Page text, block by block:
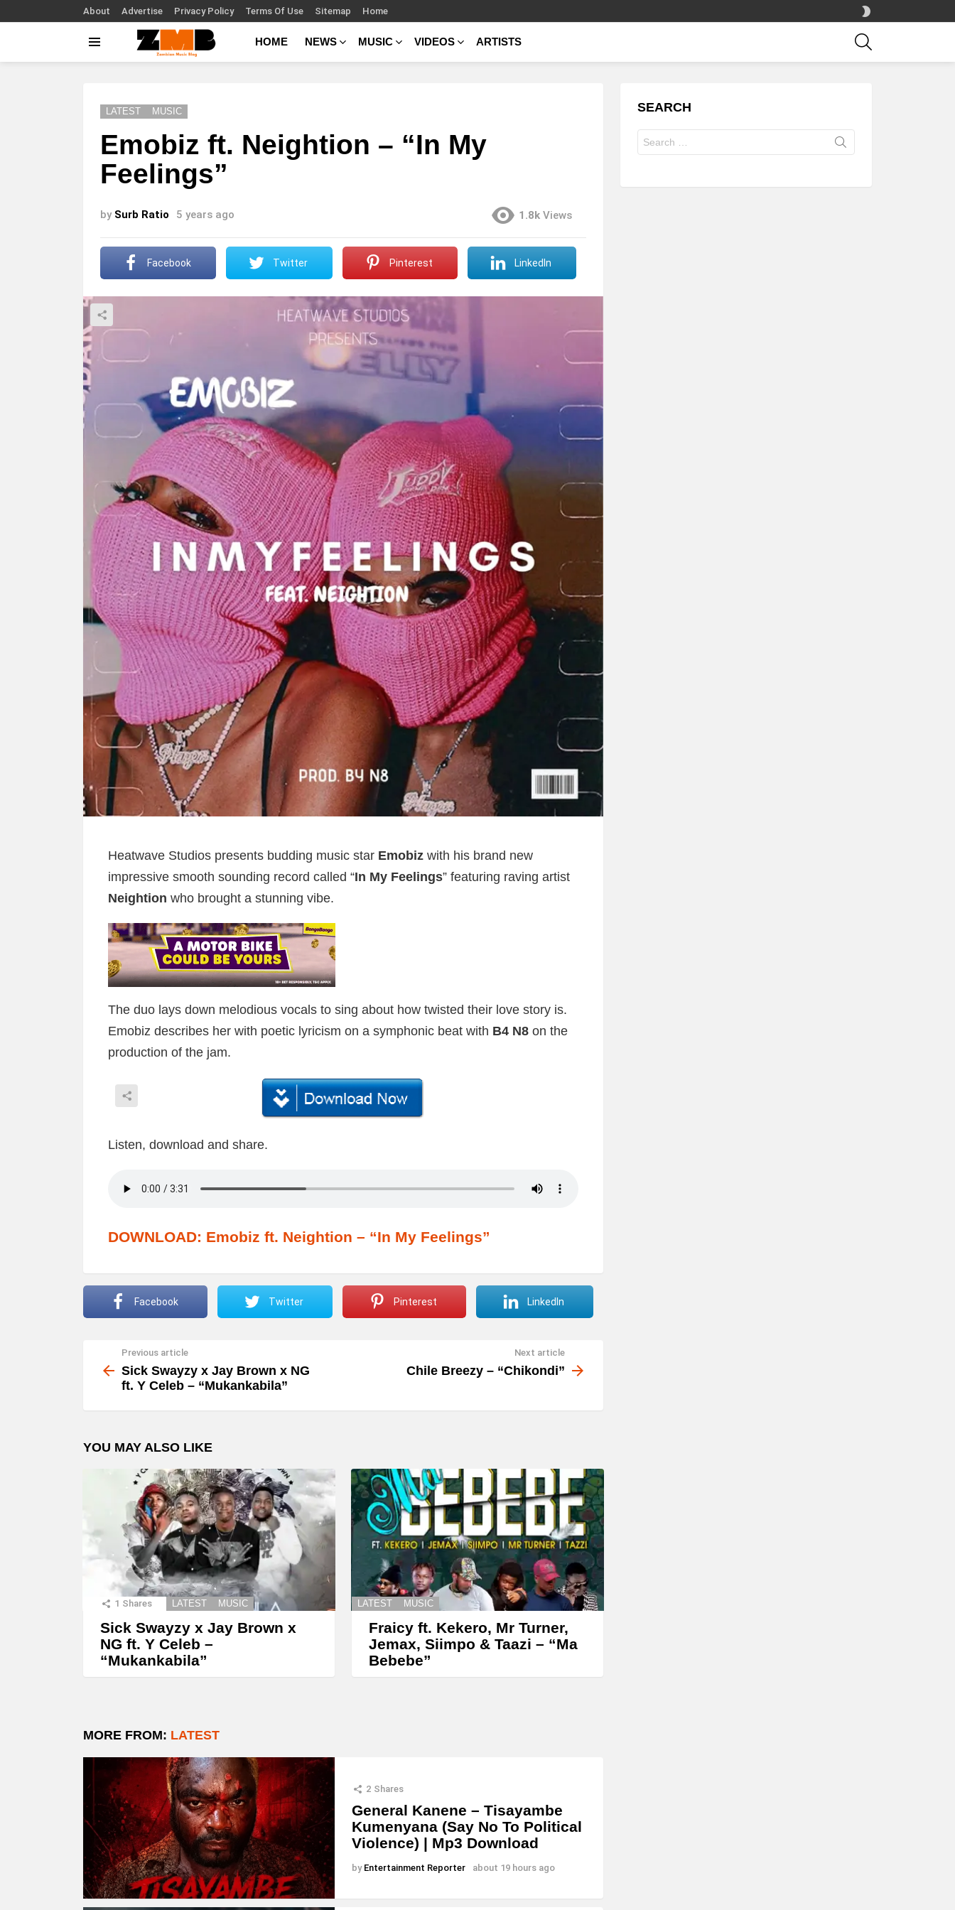
About Advertise Privacy Policy Terms Of Use Sitemap Home
SKIN
HOME NEWS MUSIC VIDEOS ARTISTS
LATEST MUSIC
Emobiz ft. Neightion – “In My
Feelings”
by Surb Ratio 5 years ago 1.8k Views
Facebook Twitter Pinterest LinkedIn
Heatwave Studios presents budding music star Emobiz with his brand new
impressive smooth sounding record called “In My Feelings” featuring raving artist
Neightion who brought a stunning vibe.
The duo lays down melodious vocals to sing about how twisted their love story is.
Emobiz describes her with poetic lyricism on a symphonic beat with B4 N8 on the
production of the jam.
Listen, download and share.
DOWNLOAD: Emobiz ft. Neightion – “In My Feelings”
Facebook Twitter Pinterest LinkedIn
more
Previous article
Sick Swayzy x Jay Brown x NG
ft. Y Celeb – “Mukankabila”
Next article
Chile Breezy – “Chikondi”
YOU MAY ALSO LIKE
1 Shares LATEST MUSIC
Sick Swayzy x Jay Brown x
NG ft. Y Celeb –
“Mukankabila”
LATEST MUSIC
Fraicy ft. Kekero, Mr Turner,
Jemax, Siimpo & Taazi – “Ma
Bebebe”
MORE FROM: LATEST
2 Shares
General Kanene – Tisayambe
Kumenyana (Say No To Political
Violence) | Mp3 Download
by Entertainment Reporter about 19 hours ago
SEARCH
for: